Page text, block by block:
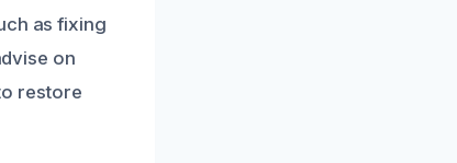
as fixing
on
restore